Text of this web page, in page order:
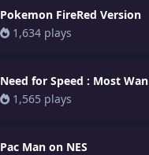
Pokemon FireRed Version
1,634 plays
Need for Speed : Most Wan
1,565 plays
Pac Man on NES